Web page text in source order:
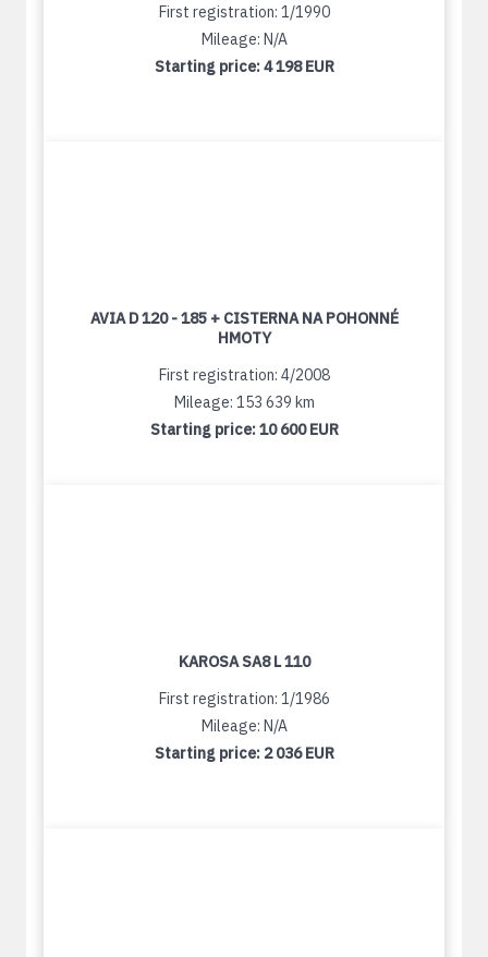
First registration: 1/1990
Mileage: N/A
Starting price:4 198 EUR
AVIA D 120 - 185 + CISTERNA NA POHONNÉ
HMOTY
First registration: 4/2008
Mileage: 153 639 km
Starting price:10 600 EUR
KAROSA SA8 L 110
First registration: 1/1986
Mileage: N/A
Starting price: 2 036 EUR